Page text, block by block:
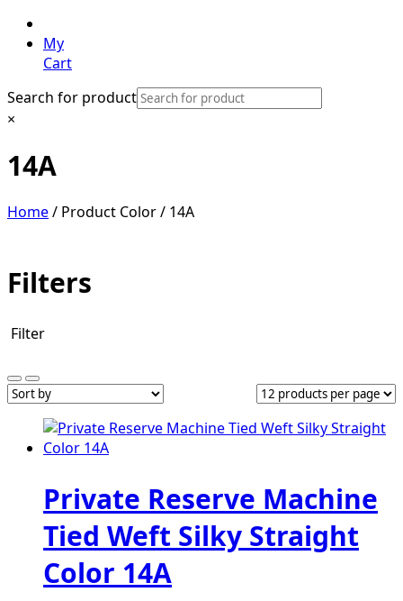
My
Cart
Search for product
×
14A
Home/ Product Color / 14A
Filters
Filter
Private Reserve Machine
Tied Weft Silky Straight
Color 14A